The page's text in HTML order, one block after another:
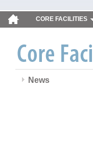
CORE FACILITIES
News